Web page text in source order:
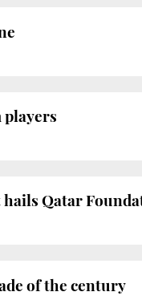
hails Qatar
of the century